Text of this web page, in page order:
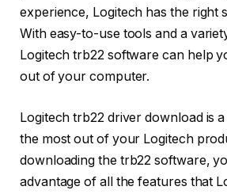
experience, Logitech has the right
With easy-to-use tools and a
Logitech trb22 software can help
out of your computer.
Logitech trb22 driver download is
the most out of your Logitech
downloading the trb22 software,
advantage of all the features that